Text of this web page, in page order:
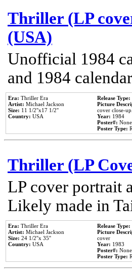
Thriller (LP
(USA)
Unofficial 1984
and 1984
Era: Thriller Era
Artist: Michael Jackson
Size: 11 1/2''x17 1/2''
Country: USA
Release Type:
Picture
cover close-up.
Year: 1984
Poster#: None
Poster Type:
Thriller (LP
LP cover portrait
Likely made in
Era: Thriller Era
Artist: Michael Jackson
Size: 24 1/2''x 35''
Country: USA
Release Type:
Picture
cover
Year: 1983
Poster#: None
Poster Type: